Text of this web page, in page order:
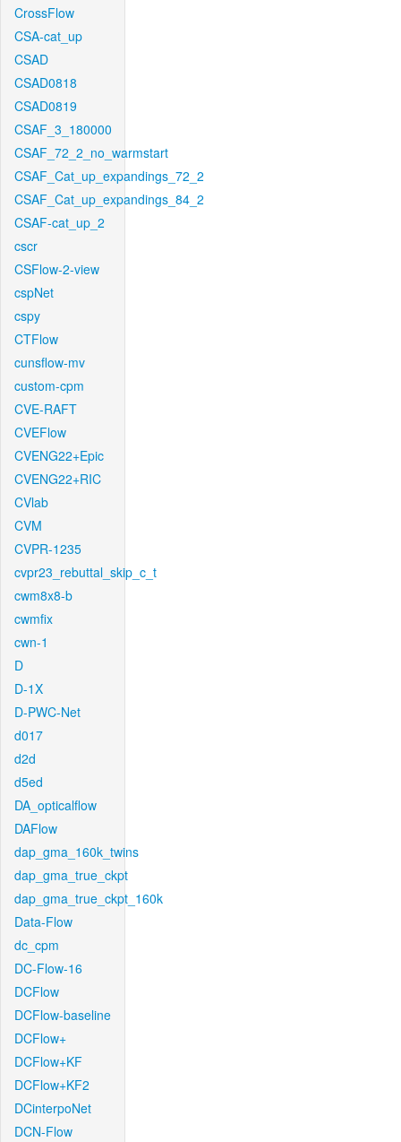
CrossFlow
CSA-cat_up
CSAD
CSAD0818
CSAD0819
CSAF_3_180000
CSAF_72_2_no_warmstart
CSAF_Cat_up_expandings_72_2
CSAF_Cat_up_expandings_84_2
CSAF-cat_up_2
cscr
CSFlow-2-view
cspNet
cspy
CTFlow
cunsflow-mv
custom-cpm
CVE-RAFT
CVEFlow
CVENG22+Epic
CVENG22+RIC
CVlab
CVM
CVPR-1235
cvpr23_rebuttal_skip_c_t
cwm8x8-b
cwmfix
cwn-1
D
D-1X
D-PWC-Net
d017
d2d
d5ed
DA_opticalflow
DAFlow
dap_gma_160k_twins
dap_gma_true_ckpt
dap_gma_true_ckpt_160k
Data-Flow
dc_cpm
DC-Flow-16
DCFlow
DCFlow-baseline
DCFlow+
DCFlow+KF
DCFlow+KF2
DCinterpoNet
DCN-Flow